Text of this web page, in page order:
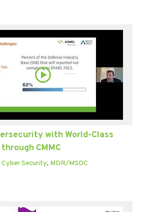
with World-Class
CMMC
Cyber Security, MDR/MSOC